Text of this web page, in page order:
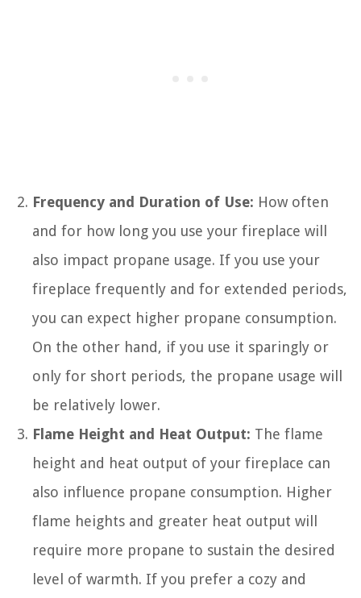
Frequency and Duration of Use: How often
and for how long you use your fireplace will
also impact propane usage. If you use your
fireplace frequently and for extended periods,
you can expect higher propane consumption.
On the other hand, if you use it sparingly or
only for short periods, the propane usage will
be relatively lower.
Flame Height and Heat Output: The flame
height and heat output of your fireplace can
also influence propane consumption. Higher
flame heights and greater heat output will
require more propane to sustain the desired
level of warmth. If you prefer a cozy and